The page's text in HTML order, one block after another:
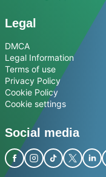
Legal
DMCA
Legal Information
Terms of use
Privacy Policy
Cookie Policy
Cookie settings
Social media